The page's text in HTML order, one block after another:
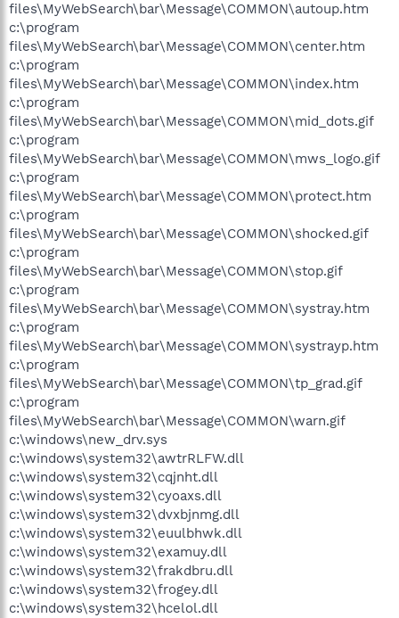
files\MyWebSearch\bar\Message\COMMON\autoup.htm
c:\program
files\MyWebSearch\bar\Message\COMMON\center.htm
c:\program
files\MyWebSearch\bar\Message\COMMON\index.htm
c:\program
files\MyWebSearch\bar\Message\COMMON\mid_dots.gif
c:\program
files\MyWebSearch\bar\Message\COMMON\mws_logo.gif
c:\program
files\MyWebSearch\bar\Message\COMMON\protect.htm
c:\program
files\MyWebSearch\bar\Message\COMMON\shocked.gif
c:\program
files\MyWebSearch\bar\Message\COMMON\stop.gif
c:\program
files\MyWebSearch\bar\Message\COMMON\systray.htm
c:\program
files\MyWebSearch\bar\Message\COMMON\systrayp.htm
c:\program
files\MyWebSearch\bar\Message\COMMON\tp_grad.gif
c:\program
files\MyWebSearch\bar\Message\COMMON\warn.gif
c:\windows\new_drv.sys
c:\windows\system32\awtrRLFW.dll
c:\windows\system32\cqjnht.dll
c:\windows\system32\cyoaxs.dll
c:\windows\system32\dvxbjnmg.dll
c:\windows\system32\euulbhwk.dll
c:\windows\system32\examuy.dll
c:\windows\system32\frakdbru.dll
c:\windows\system32\frogey.dll
c:\windows\system32\hcelol.dll